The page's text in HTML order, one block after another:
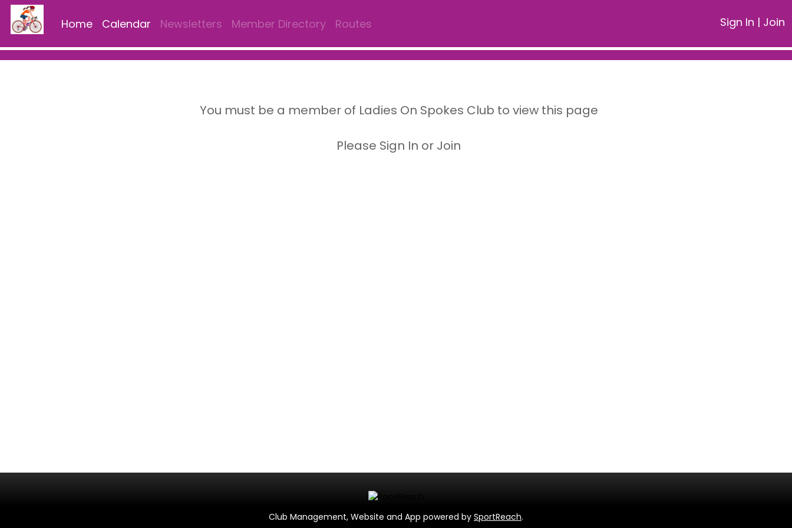
Home Calendar Newsletters Member Directory Routes Sign In | Join
You must be a member of Ladies On Spokes Club to view this page
Please Sign In or Join
Club Management, Website and App powered by SportReach.